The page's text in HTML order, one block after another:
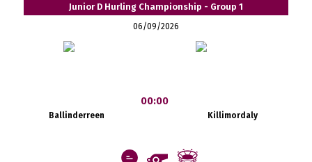
Junior D Hurling Championship - Group 1
06/09/2026
Ballinderreen
00:00
Killimordaly